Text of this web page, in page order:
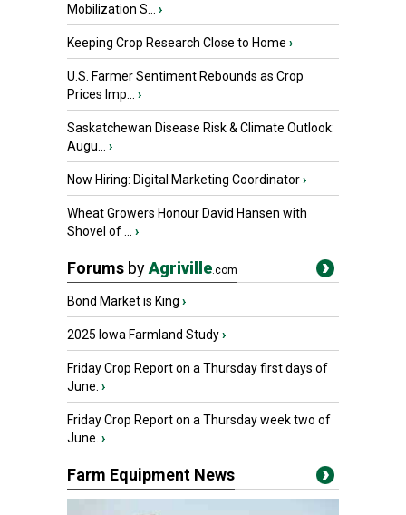
Mobilization S...
›
Keeping Crop Research Close to Home ›
U.S. Farmer Sentiment Rebounds as Crop
Prices Imp...
›
Saskatchewan Disease Risk & Climate Outlook:
Augu...
›
Now Hiring: Digital Marketing Coordinator›
Wheat Growers Honour David Hansen with
Shovel of ...
›
Forums byAgriville.com
Bond Market is King ›
2025 Iowa Farmland Study›
Friday Crop Report on a Thursday first days of
June. ›
Friday Crop Report on a Thursday week two of
June. ›
Farm Equipment News